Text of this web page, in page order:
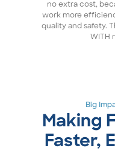
no extra cost,
work more
quality and safety.
WITH
Big
Making
Faster,